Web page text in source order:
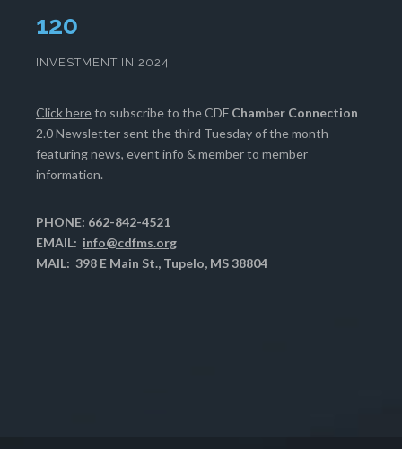
124
INVESTMENT IN 2024
Click hereto subscribe to the CDF Chamber Connection
2.0 Newsletter sent the third Tuesday of the month
featuring news, event info & member to member
information.
PHONE: 662-842-4521
EMAIL: info@cdfms.org
MAIL: 398 E Main St., Tupelo, MS 38804